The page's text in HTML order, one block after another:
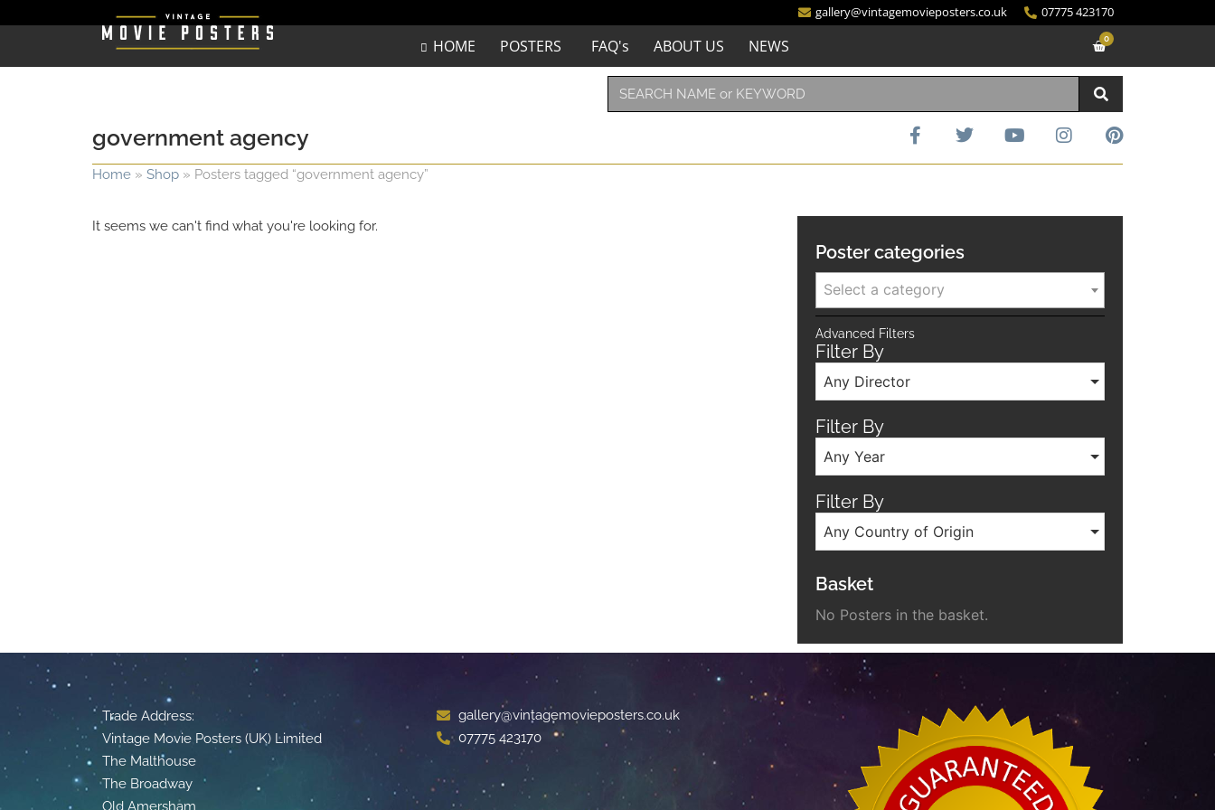
gallery@vintagemovieposters.co.uk 07775 423170
HOME POSTERS FAQ's ABOUT US NEWS 0
government agency
Home » Shop » Posters tagged “government agency”
It seems we can't find what you're looking for.
Poster categories
Select a category
Advanced Filters
Filter By
Any Director
Filter By
Any Year
Filter By
Any Country of Origin
Basket
No Posters in the basket.
Trade Address:
Vintage Movie Posters (UK) Limited
The Malthouse
The Broadway
Old Amersham
gallery@vintagemovieposters.co.uk
07775 423170